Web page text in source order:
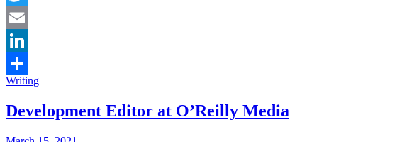
Twitter
Email
LinkedIn
Share
Categories:
Writing
Development Editor at O’Reilly Media